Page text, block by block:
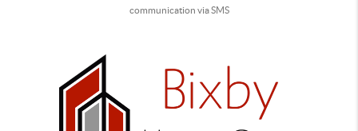
communication via SMS